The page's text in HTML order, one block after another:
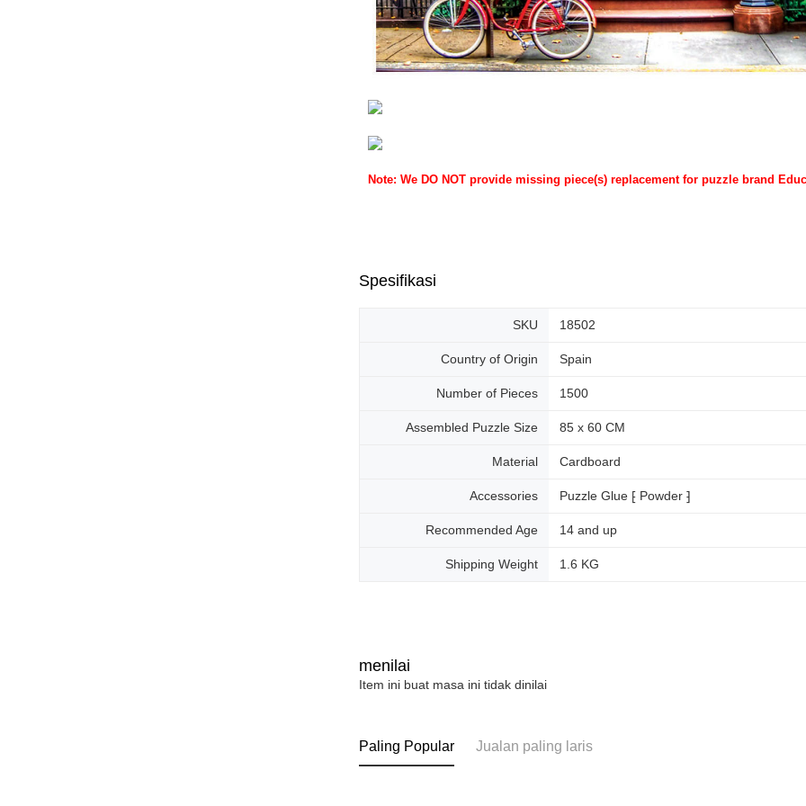
Note: We DO NOT provide missing piece(s) replacement for puzzle brand
Spesifikasi
SKU 18502
Country of Origin Spain
Number of Pieces 1500
Assembled Puzzle Size 85 x 60 CM
Material Cardboard
Accessories Puzzle Glue ⁅ Powder ⁆
Recommended Age 14 and up
Shipping Weight 1.6 KG
menilai
Item ini buat masa ini tidak dinilai
Paling Popular Jualan paling laris